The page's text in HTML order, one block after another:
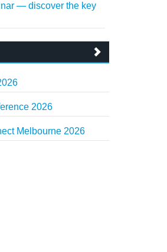
— discover the key
2026
Melbourne 2026